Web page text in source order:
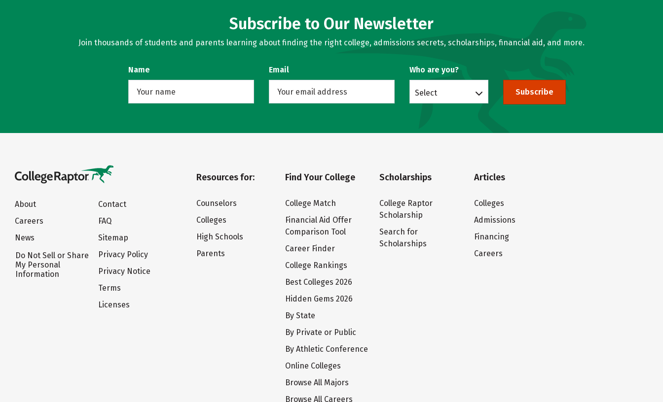
Subscribe to Our Newsletter
Join thousands of students and parents learning about finding the right college, admissions secrets, scholarships, financial aid, and more.
Name Email Who are you?
Select Subscribe
About
Careers
News
Do Not Sell or Share
My Personal
Information
Contact
FAQ
Sitemap
Privacy Policy
Privacy Notice
Terms
Licenses
Resources for:
Counselors
Colleges
High Schools
Parents
Find Your College
College Match
Financial Aid Offer
Comparison Tool
Career Finder
College Rankings
Best Colleges 2026
Hidden Gems 2026
By State
By Private or Public
By Athletic Conference
Online Colleges
Browse All Majors
Browse All Careers
Scholarships
College Raptor
Scholarship
Search for
Scholarships
Articles
Colleges
Admissions
Financing
Careers